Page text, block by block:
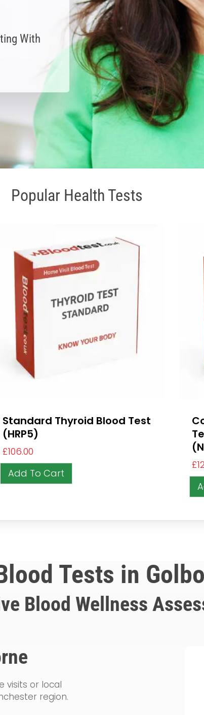
With
Popular Health Tests
Standard Thyroid Blood Test
(HRP5)
£106.00
Add To Cart
£
Tests in
Blood Wellness
visits or local
region.